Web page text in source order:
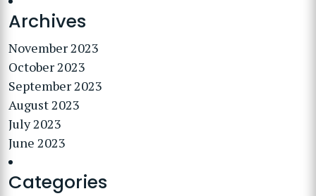
Archives
November 2023
October 2023
September 2023
August 2023
July 2023
June 2023
Categories